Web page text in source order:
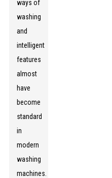
ways of
washing
and
intelligent
features
almost
have
become
standard
in
modern
washing
machines.